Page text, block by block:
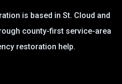
is based in St. Cloud and
county-first service-area
restoration help.